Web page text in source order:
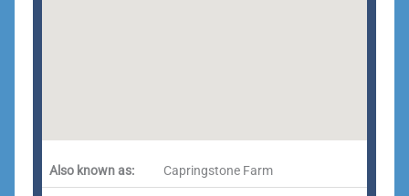
Also known as: Capringstone Farm